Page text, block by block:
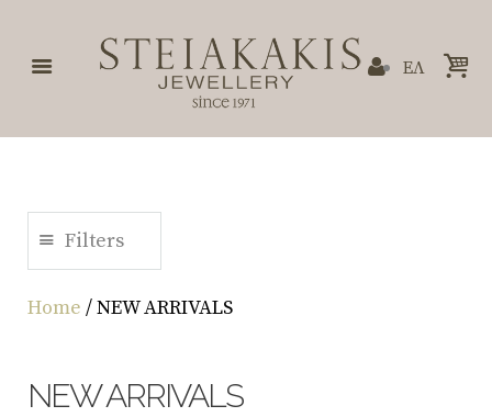
ΕΛ
Filters
Home / NEW ARRIVALS
NEW ARRIVALS